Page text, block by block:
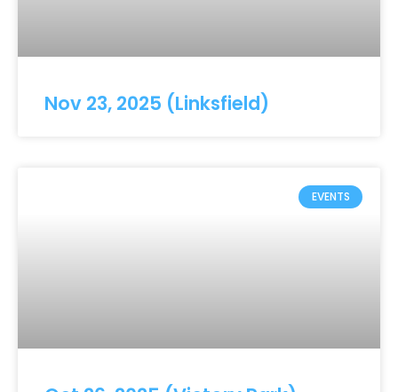
Nov 23, 2025 (Linksfield)
EVENTS